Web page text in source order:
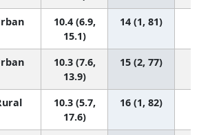
10.4 (6.9,
15.1)
14 (1, 81)
10.3 (7.6,
13.9)
15 (2, 77)
10.3 (5.7,
17.6)
16 (1, 82)